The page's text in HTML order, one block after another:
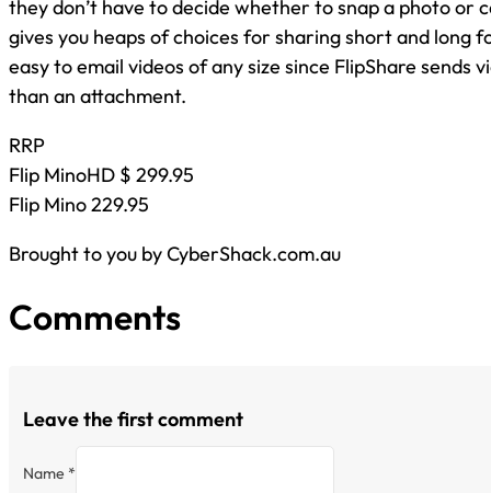
they don’t have to decide whether to snap a photo or
gives you heaps of choices for sharing short and long
easy to email videos of any size since FlipShare sends
than an attachment.
RRP
Flip MinoHD $ 299.95
Flip Mino 229.95
Brought to you by CyberShack.com.au
Comments
Leave the first comment
Name *